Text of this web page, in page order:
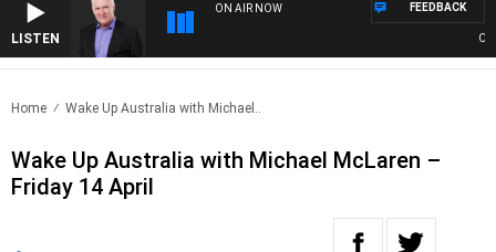
LISTEN
ON AIR NOW FEEDBACK
Home Wake Up Australia with Michael..
Wake Up Australia with Michael McLaren –
Friday 14 April